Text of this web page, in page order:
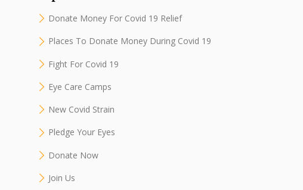
Donate Money For Covid 19 Relief
Places To Donate Money During Covid 19
Fight For Covid 19
Eye Care Camps
New Covid Strain
Pledge Your Eyes
Donate Now
Join Us